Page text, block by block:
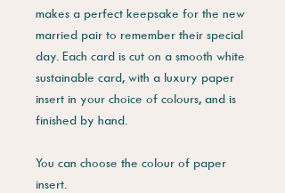
makes a perfect keepsake for the new
married pair to remember their special
day. Each card is cut on a smooth white
sustainable card, with a luxury paper
insert in your choice of colours, and is
finished by hand.
You can choose the colour of paper
insert.